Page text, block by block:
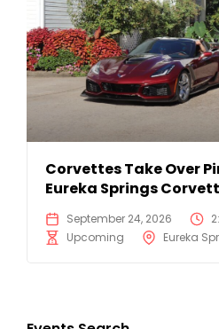
Corvettes Take Over
Eureka Springs
September 24, 2026
Upcoming
Eureka